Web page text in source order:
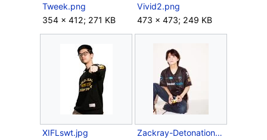
Tweek.png
354 × 412; 271 KB
Vivid2.png
473 × 473; 249 KB
XIFLswt.jpg
Zackray-DetonationN.jpg